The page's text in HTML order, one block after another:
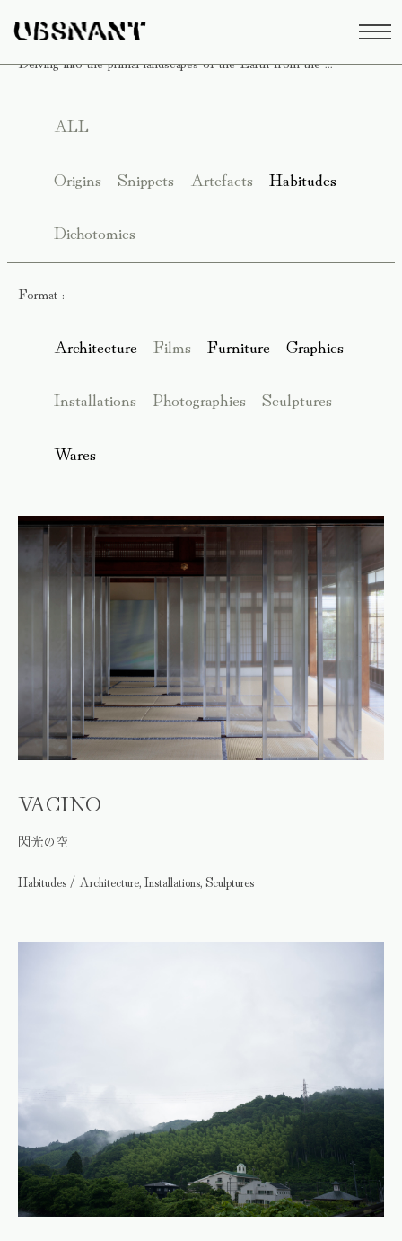
Delving into the primal landscapes of the Earth from the ...
ALL
Origins Snippets Artefacts Habitudes
Dichotomies
Format :
Architecture Films Furniture Graphics
Installations Photographies Sculptures
Wares
VACINO
閃光の空
Habitudes / Architecture, Installations, Sculptures